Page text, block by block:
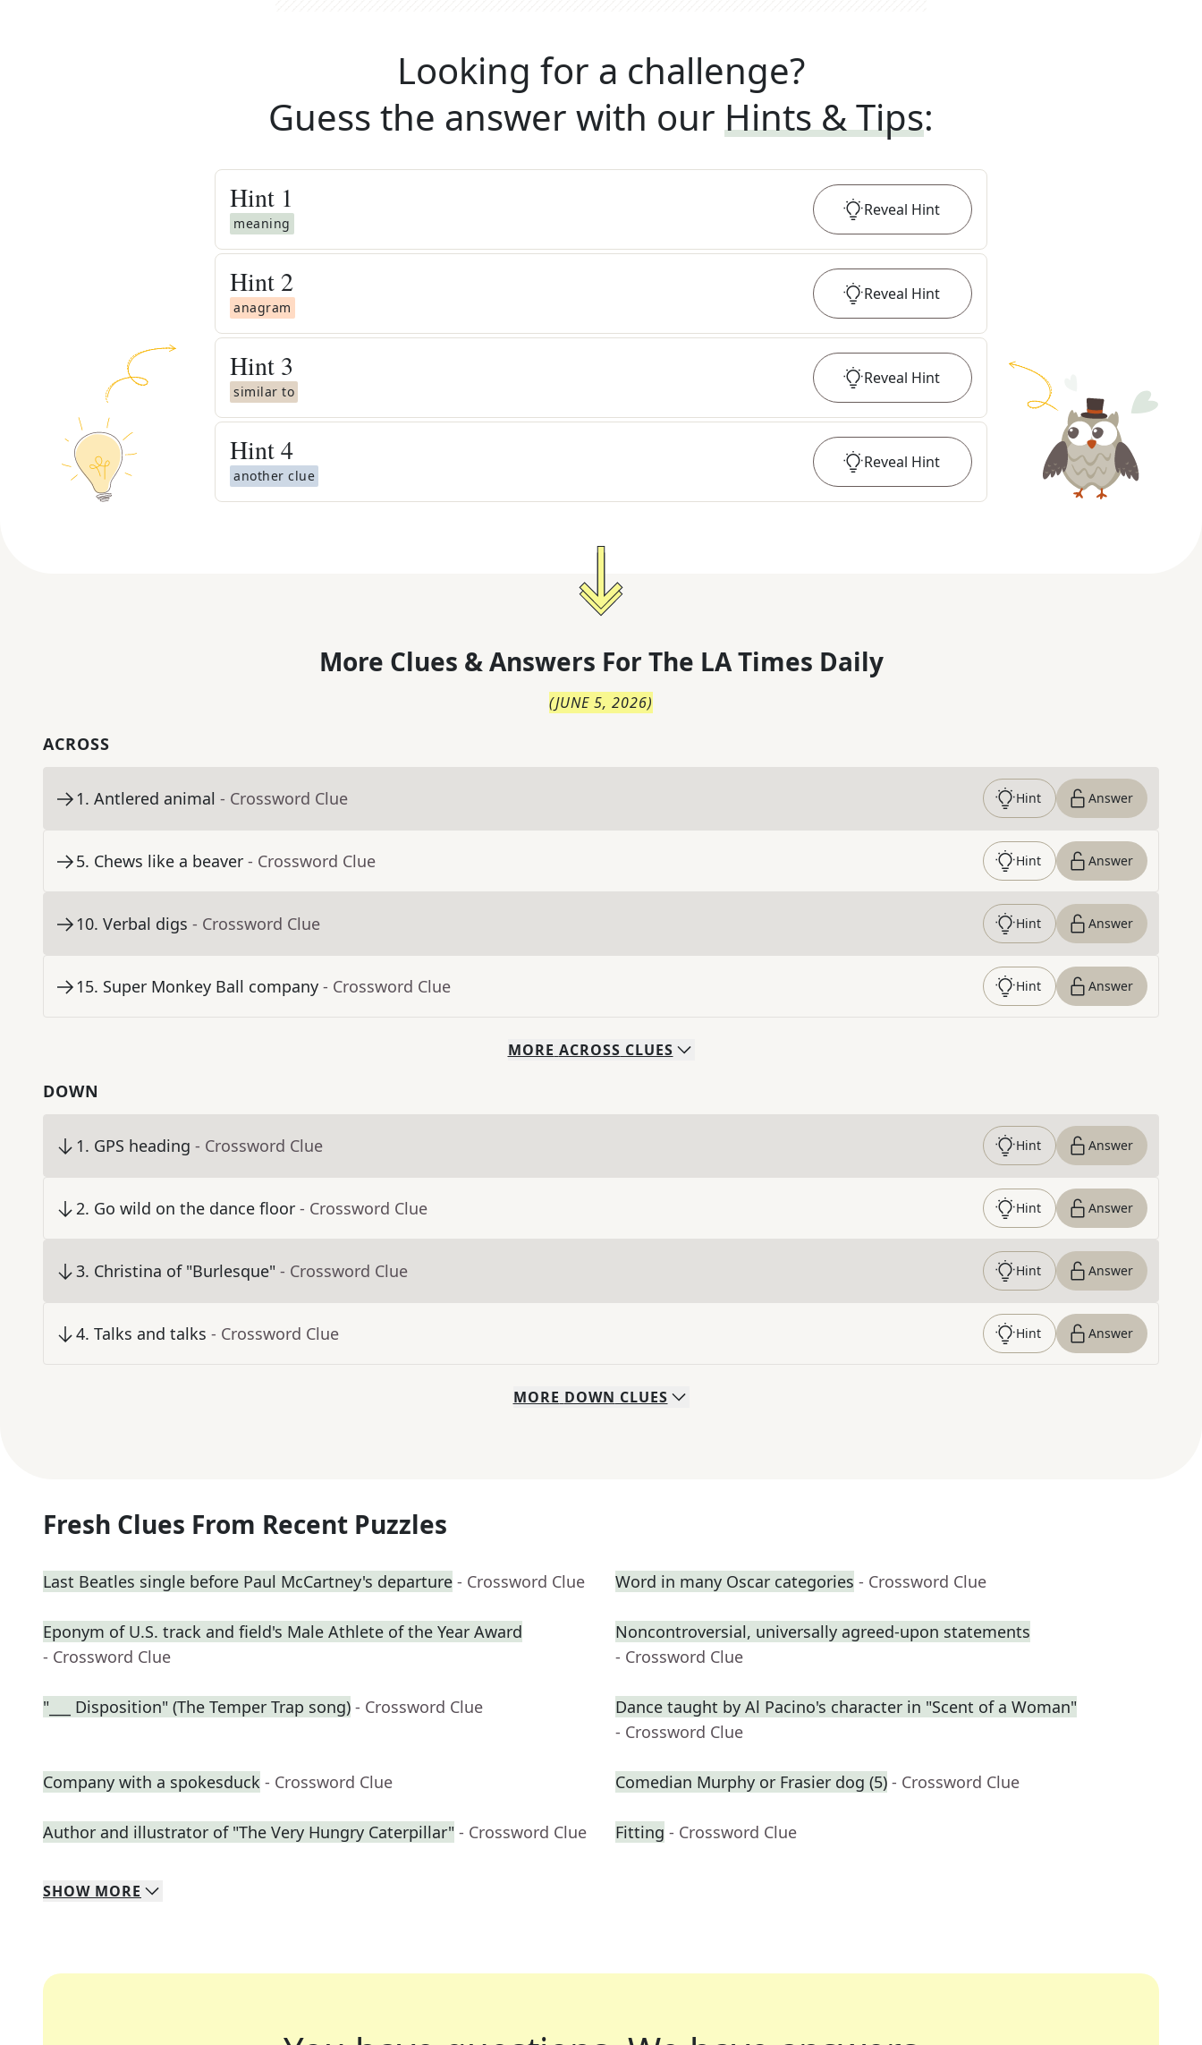
Looking for a challenge?
Guess the answer with our Hints & Tips:
Hint 1
meaning
Reveal Hint
Hint 2
anagram
Reveal Hint
Hint 3
similar to
Reveal Hint
Hint4
another clue
Reveal Hint
More Clues & Answers For The LA Times Daily
(JUNE 5, 2026)
ACROSS
1. Antlered animal - Crossword Clue Hint Answer
5. Chews like a beaver - Crossword Clue Hint Answer
10. Verbal digs - Crossword Clue Hint Answer
15. Super Monkey Ball company - Crossword Clue Hint Answer
MORE ACROSS CLUES
DOWN
1. GPS heading - Crossword Clue Hint Answer
2. Go wild on the dance floor - Crossword Clue Hint Answer
3. Christina of "Burlesque" - Crossword Clue Hint Answer
4. Talks and talks - Crossword Clue Hint Answer
MORE DOWN CLUES
Fresh Clues From Recent Puzzles
Last Beatles single before Paul McCartney's departure - Crossword Clue Word in many Oscar categories - Crossword Clue
Eponym of U.S. track and field's Male Athlete of the Year Award
- Crossword Clue
Noncontroversial, universally agreed-upon statements
- Crossword Clue
"___ Disposition" (The Temper Trap song) - Crossword Clue
Dance taught by Al Pacino's character in "Scent of a Woman"
- Crossword Clue
Company with a spokesduck - Crossword Clue Comedian Murphy or Frasier dog (5) - Crossword Clue
Author and illustrator of "The Very Hungry Caterpillar" - Crossword Clue Fitting - Crossword Clue
SHOW MORE